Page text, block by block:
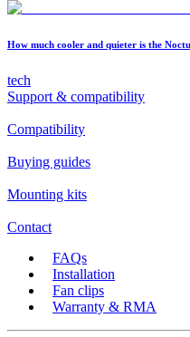
How much cooler and quieter is the
tech
Support & compatibility
Compatibility
Buying guides
Mounting kits
Contact
FAQs
Installation
Fan clips
Warranty & RMA